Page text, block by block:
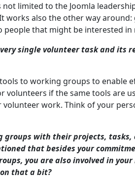
limited to the Joomla
works also the other way
that might be interested in
single volunteer task and its
to working groups to enable
volunteers if the same tools are
volunteer work. Think of your
groups with their projects,
that besides your
you are also involved in
that a bit?